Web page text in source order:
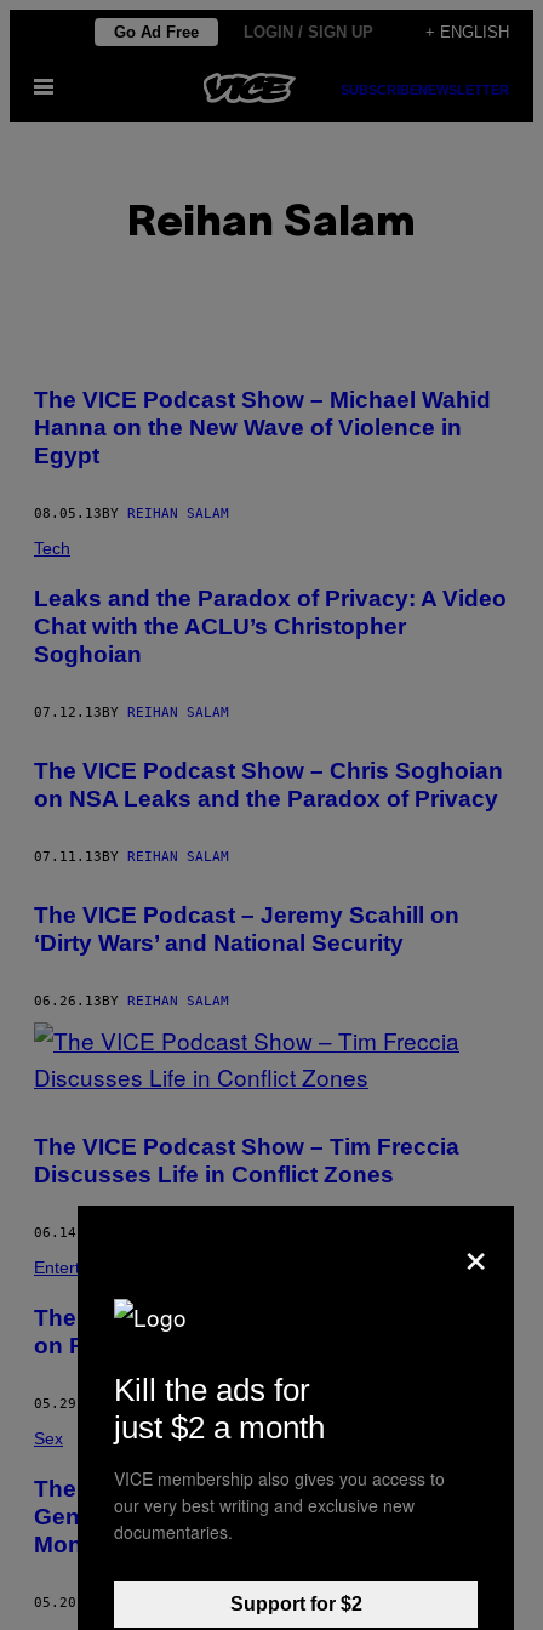
content
Go Ad Free LOGIN / SIGN UP + ENGLISH
Open
SUBSCRIBENEWSLETTER
Reihan Salam
POSTS
BY
THIS
AUTHOR
The VICE Podcast Show – Michael Wahid
Hanna on the New Wave of Violence in
Egypt
08.05.13BY REIHAN SALAM
Tech
Leaks and the Paradox of Privacy: A Video
Chat with the ACLU’s Christopher
Soghoian
07.12.13BY REIHAN SALAM
The VICE Podcast Show – Chris Soghoian
on NSA Leaks and the Paradox of Privacy
07.11.13BY REIHAN SALAM
The VICE Podcast – Jeremy Scahill on
‘Dirty Wars’ and National Security
06.26.13BY REIHAN SALAM
The VICE Podcast Show – Tim Freccia
Discusses Life in Conflict Zones
06.14.13
Entertainment
The VICE Podcast Show – Dov Charney
on Reforming the Global Garment Industry
05.29.13 BY REIHAN SALAM
Sex
The VICE Podcast Show – Stoya on
Gender Roles and the Future of
Monogamy
05.20.13
×
Kill the ads for
just $2 a month
VICE membership also gives you access to
our very best writing and exclusive new
documentaries.
Support for $2